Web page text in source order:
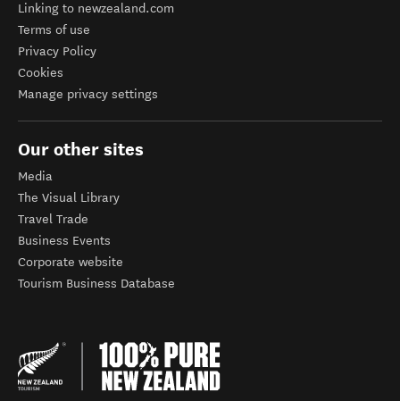
Linking to newzealand.com
Terms of use
Privacy Policy
Cookies
Manage privacy settings
Our other sites
Media
The Visual Library
Travel Trade
Business Events
Corporate website
Tourism Business Database